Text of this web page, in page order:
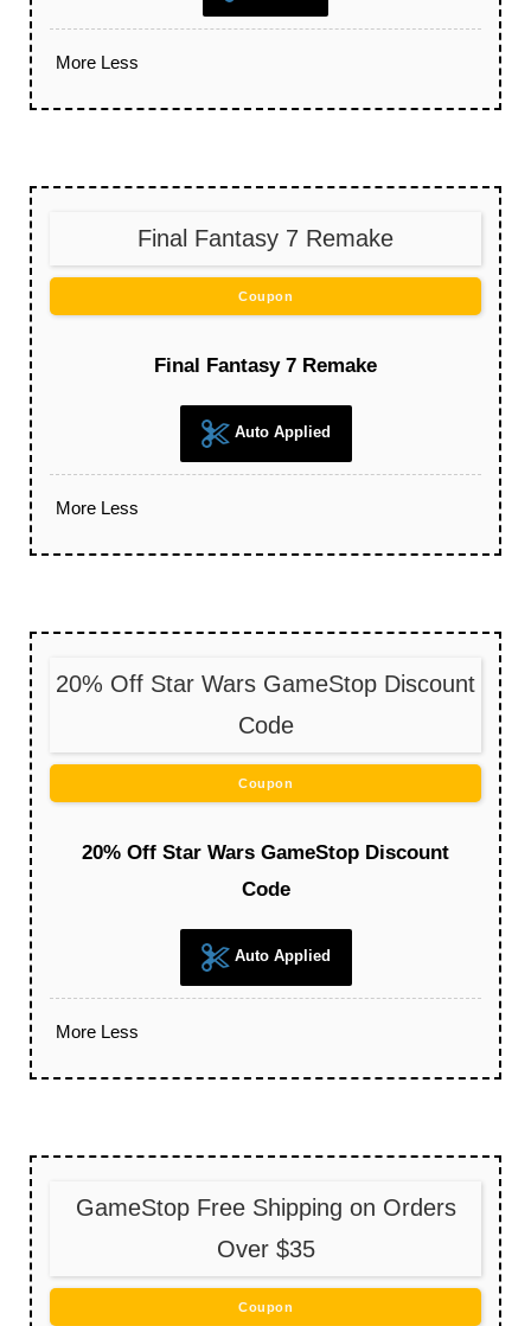
More Less
Final Fantasy 7 Remake
Coupon
Final Fantasy 7 Remake
Auto Applied
More Less
20% Off Star Wars GameStop Discount
Code
Coupon
20% Off Star Wars GameStop Discount
Code
Auto Applied
More Less
GameStop Free Shipping on Orders
Over $35
Coupon